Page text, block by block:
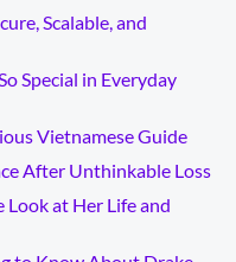
Scalable, and
Special in Everyday
Vietnamese Guide
After Unthinkable Loss
at Her Life and